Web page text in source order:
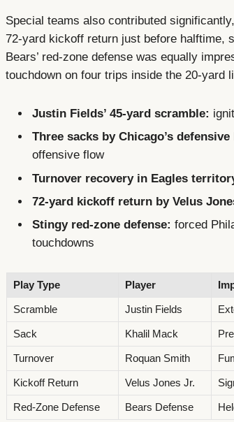
Special teams also contributed
72-yard kickoff return just before halftime,
Bears’ red-zone defense was equally
touchdown on four trips inside the 20-yard
Justin Fields’ 45-yard scramble:
Three sacks by Chicago’s defensive
offensive flow
Turnover recovery in Eagles
72-yard kickoff return by Velus
Stingy red-zone defense: forced
touchdowns
Play Type Player
Scramble Justin Fields
Sack Khalil Mack
Turnover Roquan Smith
Kickoff Return Velus Jones Jr.
Red-Zone Defense Bears Defense